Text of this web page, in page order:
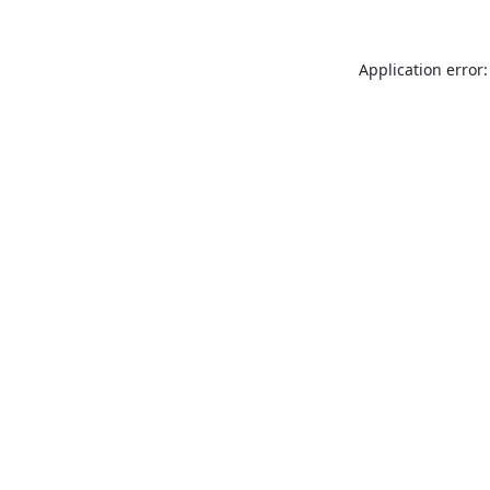
Application